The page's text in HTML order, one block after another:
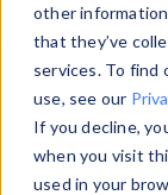
other
that they’ve
services. To find
use, see our
If you decline,
when you visit
used in your
and
information
Data Explorer
data. Check
from our
theHTTP